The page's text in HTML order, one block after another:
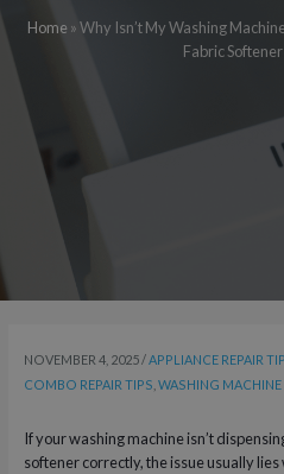
Home »Why Isn’t My Washing
Fabric
NOVEMBER 4, 2025/APPLIANCE REPAIR
COMBO REPAIR TIPS WASHING MACHINE
If your washing machine isn’t
softener correctly, the issue usually